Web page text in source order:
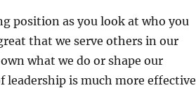
position as you look at who you
that we serve others in our
what we do or shape our
leadership is much more effective